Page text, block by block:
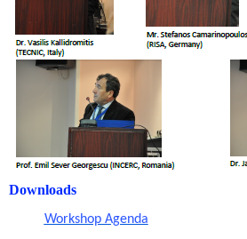
Downloads
Workshop Agenda